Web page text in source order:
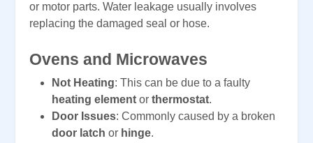
or motor parts. Water leakage usually involves
replacing the damaged seal or hose.
Ovens and Microwaves
Not Heating: This can be due to a faulty
heating element or thermostat.
Door Issues: Commonly caused by a broken
door latch or hinge.